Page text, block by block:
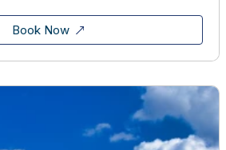
Book Now